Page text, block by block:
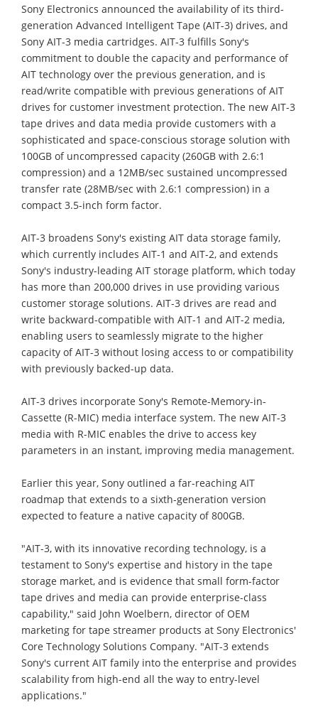
Sony Electronics announced the availability of its third-
generation Advanced Intelligent Tape (AIT-3) drives, and
Sony AIT-3 media cartridges. AIT-3 fulfills Sony's
commitment to double the capacity and performance of
AIT technology over the previous generation, and is
read/write compatible with previous generations of AIT
drives for customer investment protection. The new AIT-3
tape drives and data media provide customers with a
sophisticated and space-conscious storage solution with
100GB of uncompressed capacity (260GB with 2.6:1
compression) and a 12MB/sec sustained uncompressed
transfer rate (28MB/sec with 2.6:1 compression) in a
compact 3.5-inch form factor.
AIT-3 broadens Sony's existing AIT data storage family,
which currently includes AIT-1 and AIT-2, and extends
Sony's industry-leading AIT storage platform, which today
has more than 200,000 drives in use providing various
customer storage solutions. AIT-3 drives are read and
write backward-compatible with AIT-1 and AIT-2 media,
enabling users to seamlessly migrate to the higher
capacity of AIT-3 without losing access to or compatibility
with previously backed-up data.
AIT-3 drives incorporate Sony's Remote-Memory-in-
Cassette (R-MIC) media interface system. The new AIT-3
media with R-MIC enables the drive to access key
parameters in an instant, improving media management.
Earlier this year, Sony outlined a far-reaching AIT
roadmap that extends to a sixth-generation version
expected to feature a native capacity of 800GB.
"AIT-3, with its innovative recording technology, is a
testament to Sony's expertise and history in the tape
storage market, and is evidence that small form-factor
tape drives and media can provide enterprise-class
capability," said John Woelbern, director of OEM
marketing for tape streamer products at Sony Electronics'
Core Technology Solutions Company. "AIT-3 extends
Sony's current AIT family into the enterprise and provides
scalability from high-end all the way to entry-level
applications."